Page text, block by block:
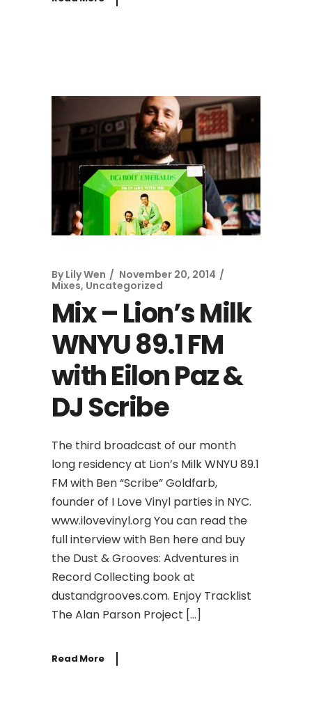
By Lily Wen
November 20, 2014
Mixes, Uncategorized
Mix – Lion’s Milk
WNYU 89.1 FM
with Eilon Paz &
DJ Scribe
The third broadcast of our month
long residency at Lion’s Milk WNYU 89.1
FM with Ben “Scribe” Goldfarb,
founder of I Love Vinyl parties in NYC.
www.ilovevinyl.org You can read the
full interview with Ben here and buy
the Dust & Grooves: Adventures in
Record Collecting book at
dustandgrooves.com. Enjoy Tracklist
The Alan Parson Project […]
Read More